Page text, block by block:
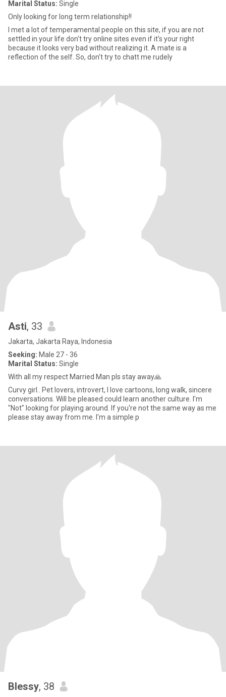
Marital Status: Single
Only looking for long term relationship!!
I met a lot of temperamental people on this site, if you are not
settled in your life don't try online sites even if it's your right
because it looks very bad without realizing it. A mate is a
reflection of the self. So, don't try to chatt me rudely
Asti, 33
Jakarta, Jakarta Raya, Indonesia
Seeking: Male 27 - 36
Marital Status: Single
With all my respect Married Man pls stay away🙏
Curvy girl.. Pet lovers, introvert, I love cartoons, long walk, sincere
conversations. Will be pleased could learn another culture. I'm
"Not" looking for playing around. If you're not the same way as me
please stay away from me. I'm a simple p
Blessy, 38